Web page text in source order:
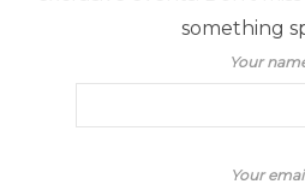
something
Your
Your